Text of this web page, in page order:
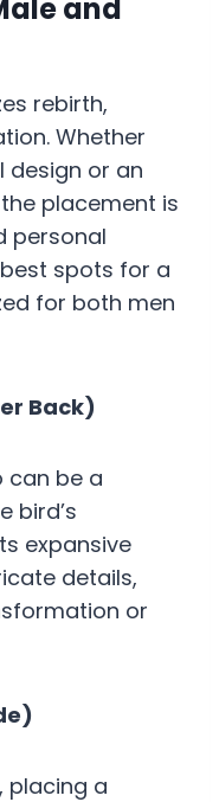
and
rebirth,
Whether
design or an
placement is
personal
spots for a
for both men
Back)
can be a
bird’s
expansive
details,
or
placing a